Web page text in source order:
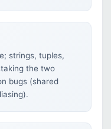
strings, tuples,
the two
bugs (shared